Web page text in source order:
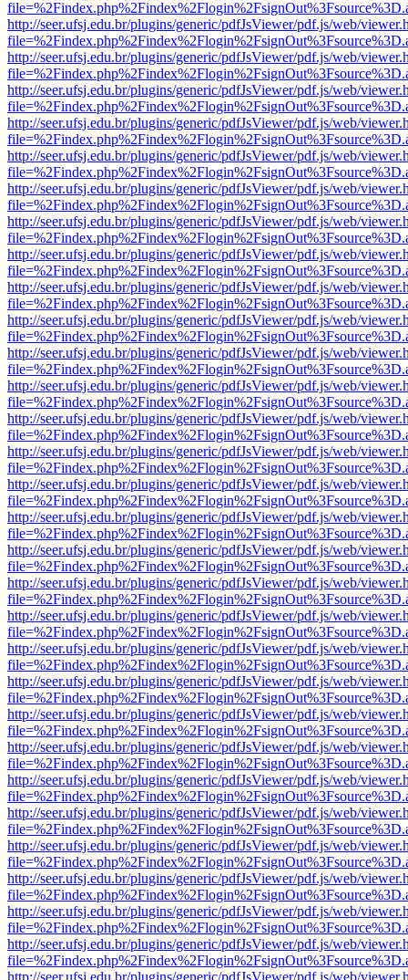
http://seer.ufsj.edu.br/plugins/generic/pdfJsViewer/pdf.js/web/
http://seer.ufsj.edu.br/plugins/generic/pdfJsViewer/pdf.js/web/
http://seer.ufsj.edu.br/plugins/generic/pdfJsViewer/pdf.js/web/
http://seer.ufsj.edu.br/plugins/generic/pdfJsViewer/pdf.js/web/
http://seer.ufsj.edu.br/plugins/generic/pdfJsViewer/pdf.js/web/
http://seer.ufsj.edu.br/plugins/generic/pdfJsViewer/pdf.js/web/
http://seer.ufsj.edu.br/plugins/generic/pdfJsViewer/pdf.js/web/
http://seer.ufsj.edu.br/plugins/generic/pdfJsViewer/pdf.js/web/
http://seer.ufsj.edu.br/plugins/generic/pdfJsViewer/pdf.js/web/
http://seer.ufsj.edu.br/plugins/generic/pdfJsViewer/pdf.js/web/
http://seer.ufsj.edu.br/plugins/generic/pdfJsViewer/pdf.js/web/
http://seer.ufsj.edu.br/plugins/generic/pdfJsViewer/pdf.js/web/
http://seer.ufsj.edu.br/plugins/generic/pdfJsViewer/pdf.js/web/
http://seer.ufsj.edu.br/plugins/generic/pdfJsViewer/pdf.js/web/
http://seer.ufsj.edu.br/plugins/generic/pdfJsViewer/pdf.js/web/
http://seer.ufsj.edu.br/plugins/generic/pdfJsViewer/pdf.js/web/
http://seer.ufsj.edu.br/plugins/generic/pdfJsViewer/pdf.js/web/
http://seer.ufsj.edu.br/plugins/generic/pdfJsViewer/pdf.js/web/
http://seer.ufsj.edu.br/plugins/generic/pdfJsViewer/pdf.js/web/
http://seer.ufsj.edu.br/plugins/generic/pdfJsViewer/pdf.js/web/
http://seer.ufsj.edu.br/plugins/generic/pdfJsViewer/pdf.js/web/
http://seer.ufsj.edu.br/plugins/generic/pdfJsViewer/pdf.js/web/
http://seer.ufsj.edu.br/plugins/generic/pdfJsViewer/pdf.js/web/
http://seer.ufsj.edu.br/plugins/generic/pdfJsViewer/pdf.js/web/
http://seer.ufsj.edu.br/plugins/generic/pdfJsViewer/pdf.js/web/
http://seer.ufsj.edu.br/plugins/generic/pdfJsViewer/pdf.js/web/
http://seer.ufsj.edu.br/plugins/generic/pdfJsViewer/pdf.js/web/
http://seer.ufsj.edu.br/plugins/generic/pdfJsViewer/pdf.js/web/
http://seer.ufsj.edu.br/plugins/generic/pdfJsViewer/pdf.js/web/
http://seer.ufsj.edu.br/plugins/generic/pdfJsViewer/pdf.js/web/